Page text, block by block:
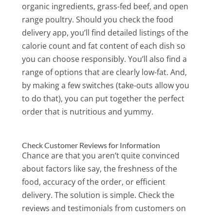
organic ingredients, grass-fed beef, and open
range poultry. Should you check the food
delivery app, you’ll find detailed listings of the
calorie count and fat content of each dish so
you can choose responsibly. You’ll also find a
range of options that are clearly low-fat. And,
by making a few switches (take-outs allow you
to do that), you can put together the perfect
order that is nutritious and yummy.
Check Customer Reviews for Information
Chance are that you aren’t quite convinced
about factors like say, the freshness of the
food, accuracy of the order, or efficient
delivery. The solution is simple. Check the
reviews and testimonials from customers on